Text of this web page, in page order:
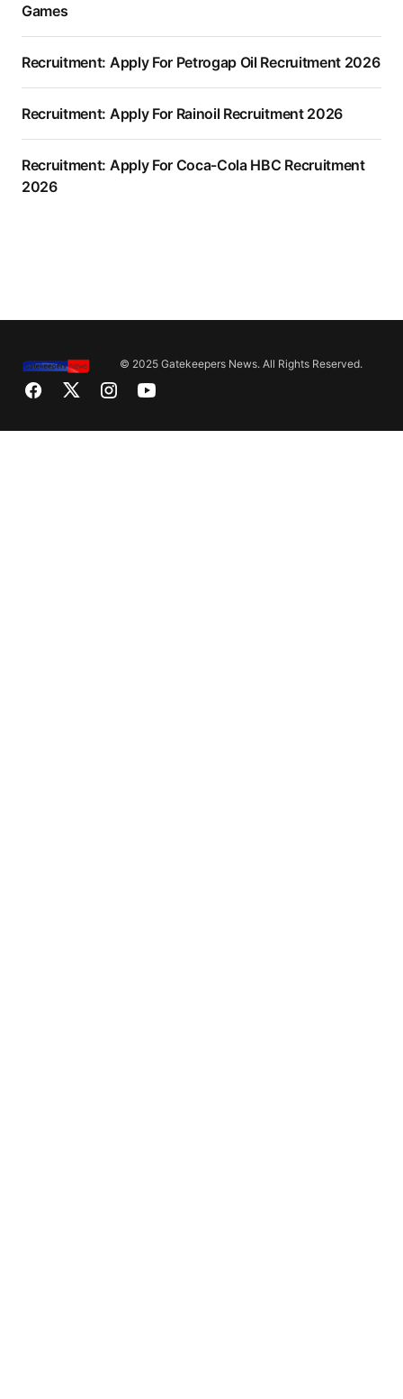
Games
Recruitment: Apply For Petrogap Oil Recruitment 2026
Recruitment: Apply For Rainoil Recruitment 2026
Recruitment: Apply For Coca-Cola HBC Recruitment
2026
© 2025 Gatekeepers News. All Rights Reserved.